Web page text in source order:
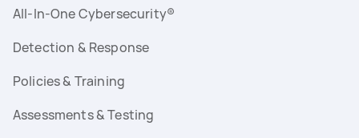
All-In-One Cybersecurity®
Detection & Response
Policies & Training
Assessments & Testing